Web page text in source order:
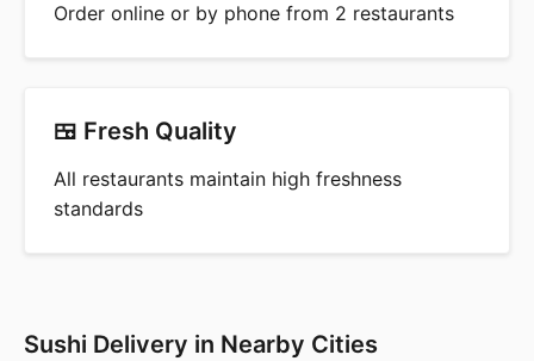
Order online or by phone from 2 restaurants
🍱 Fresh Quality
All restaurants maintain high freshness
standards
Sushi Delivery in Nearby Cities